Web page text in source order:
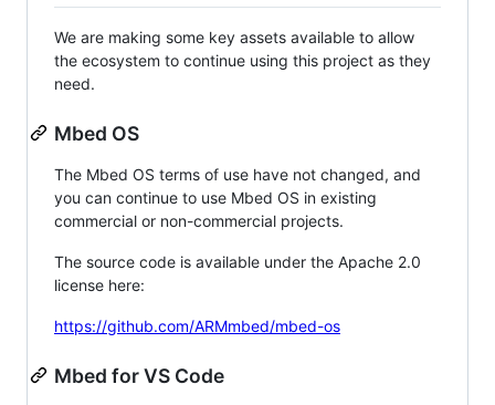
We are making some key assets available to allow
the ecosystem to continue using this project as they
need.
Mbed OS
The Mbed OS terms of use have not changed, and
you can continue to use Mbed OS in existing
commercial or non-commercial projects.
The source code is available under the Apache 2.0
license here:
https://github.com/ARMmbed/mbed-os
Mbed for VS Code